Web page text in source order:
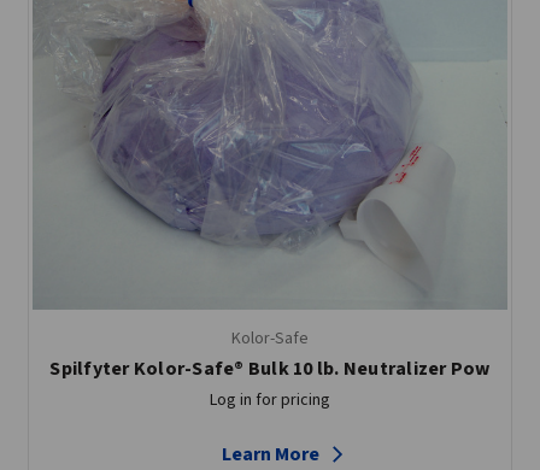
Kolor-Safe
Spilfyter Kolor-Safe® Bulk 10 lb. Neutralizer Pow
Log in for pricing
Learn More